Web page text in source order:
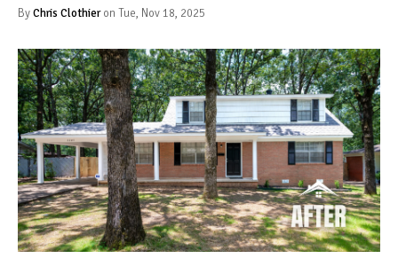
ByChris Clothieron Tue, Nov 18, 2025